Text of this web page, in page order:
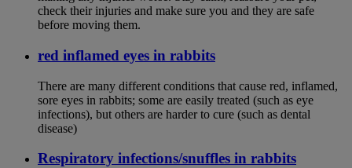
check their injuries and make sure you and they are safe
before moving them.
red inflamed eyes in rabbits
There are many different conditions that cause red, inflamed,
sore eyes in rabbits; some are easily treated (such as eye
infections), but others are harder to cure (such as dental
disease)
Respiratory infections/snuffles in rabbits